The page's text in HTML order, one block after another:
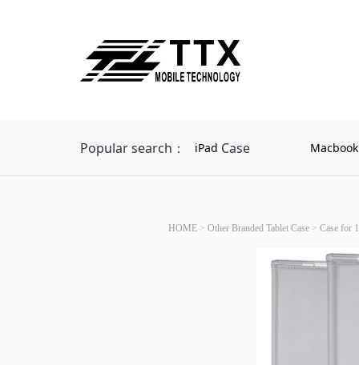
Popular search： iPad Case
HOME > Other Branded Tablet Case > Case for